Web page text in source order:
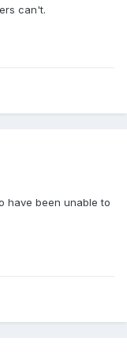
can't.
have been unable to